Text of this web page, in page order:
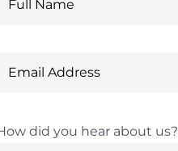
did you hear about us?